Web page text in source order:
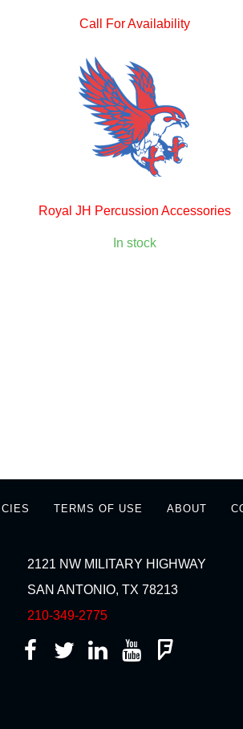
Call For Availability
Royal JH Percussion Accessories
In stock
TERMS OF USE ABOUT
2121 NW MILITARY HIGHWAY
SAN ANTONIO, TX 78213
210-349-2775